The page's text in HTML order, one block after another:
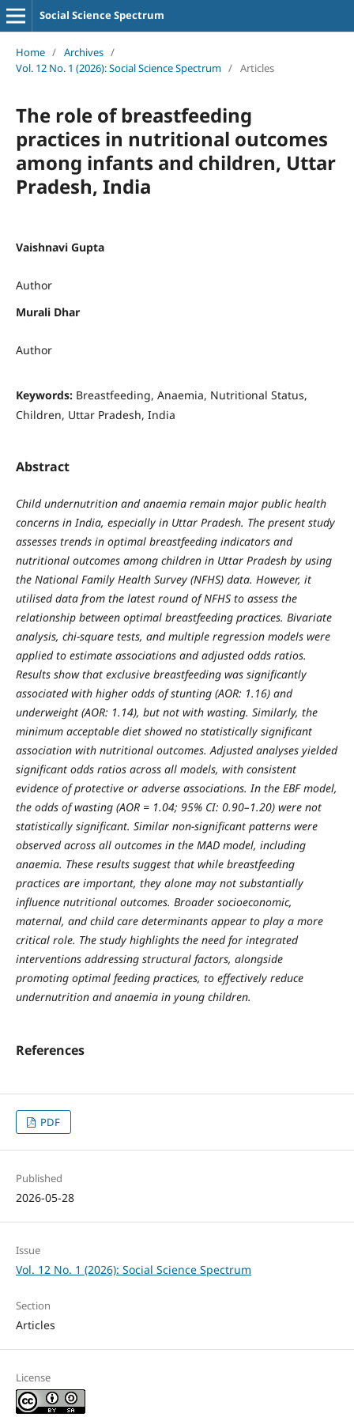
Social Science Spectrum
Home / Archives /
Vol. 12 No. 1 (2026): Social Science Spectrum / Articles
The role of breastfeeding
practices in nutritional outcomes
among infants and children, Uttar
Pradesh, India
Vaishnavi Gupta
Author
Murali Dhar
Author
Keywords: Breastfeeding, Anaemia, Nutritional Status,
Children, Uttar Pradesh, India
Abstract
Child undernutrition and anaemia remain major public health
concerns in India, especially in Uttar Pradesh. The present study
assesses trends in optimal breastfeeding indicators and
nutritional outcomes among children in Uttar Pradesh by using
the National Family Health Survey (NFHS) data. However, it
utilised data from the latest round of NFHS to assess the
relationship between optimal breastfeeding practices. Bivariate
analysis, chi-square tests, and multiple regression models were
applied to estimate associations and adjusted odds ratios.
Results show that exclusive breastfeeding was significantly
associated with higher odds of stunting (AOR: 1.16) and
underweight (AOR: 1.14), but not with wasting. Similarly, the
minimum acceptable diet showed no statistically significant
association with nutritional outcomes. Adjusted analyses yielded
significant odds ratios across all models, with consistent
evidence of protective or adverse associations. In the EBF model,
the odds of wasting (AOR = 1.04; 95% CI: 0.90–1.20) were not
statistically significant. Similar non-significant patterns were
observed across all outcomes in the MAD model, including
anaemia. These results suggest that while breastfeeding
practices are important, they alone may not substantially
influence nutritional outcomes. Broader socioeconomic,
maternal, and child care determinants appear to play a more
critical role. The study highlights the need for integrated
interventions addressing structural factors, alongside
promoting optimal feeding practices, to effectively reduce
undernutrition and anaemia in young children.
References
PDF
Published
2026-05-28
Issue
Vol. 12 No. 1 (2026): Social Science Spectrum
Section
Articles
License